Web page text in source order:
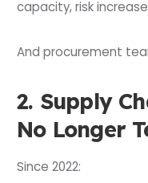
capacity, risk
And procurement
2. Supply
No Longer
Since 2022: